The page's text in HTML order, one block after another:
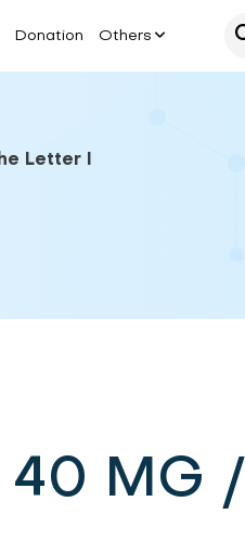
Donation Others
Letter I
40 MG